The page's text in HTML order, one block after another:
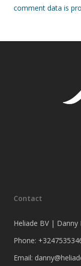
comment data is
Contact
Heliade BV |
Phone:
Email: